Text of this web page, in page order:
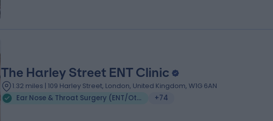
The Harley Street ENT Clinic
1.32 miles | 109 Harley Street, London, United Kingdom, W1G 6AN
Ear Nose & Throat Surgery (ENT/Otolaryngology)
+74